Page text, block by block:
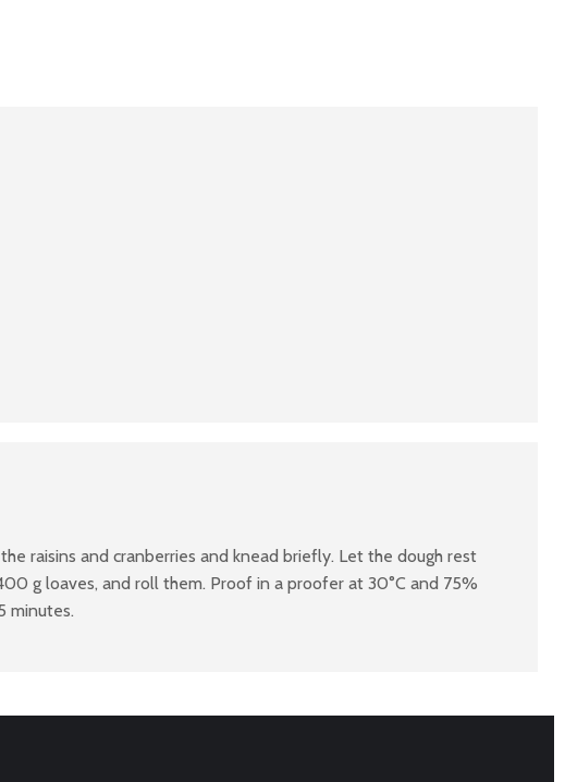
raisins and cranberries and knead briefly. Let the dough rest
g loaves, and roll them. Proof in a proofer at 30°C and 75%
minutes.